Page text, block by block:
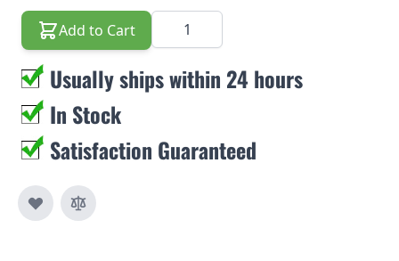
Add to Cart Quantity
Usually ships within 24 hours
In Stock
Satisfaction Guaranteed